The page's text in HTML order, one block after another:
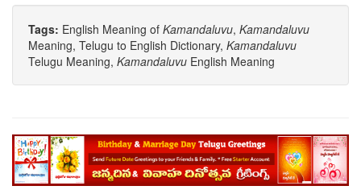
Tags: English Meaning of Kamandaluvu, Kamandaluvu
Meaning, Telugu to English Dictionary, Kamandaluvu
Telugu Meaning, Kamandaluvu English Meaning